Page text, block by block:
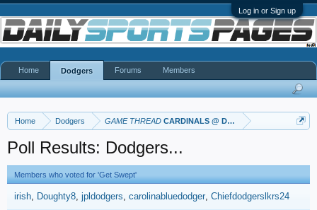
Log in or Sign up
Home Dodgers GAME THREAD CARDINALS @ DODGERS
Poll Results: Dodgers...
Members who voted for 'Get Swept'
irish Doughty8 jpldodgers carolinabluedodger Chiefdodgerslkrs24
Home Dodgers Forums Members